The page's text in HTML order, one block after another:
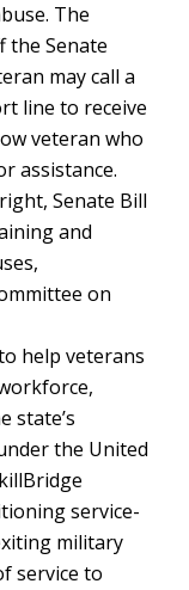
The
the Senate
may call a
line to receive
veteran who
assistance.
Senate Bill
and
on
help veterans
state’s
the United
service-
military
service to